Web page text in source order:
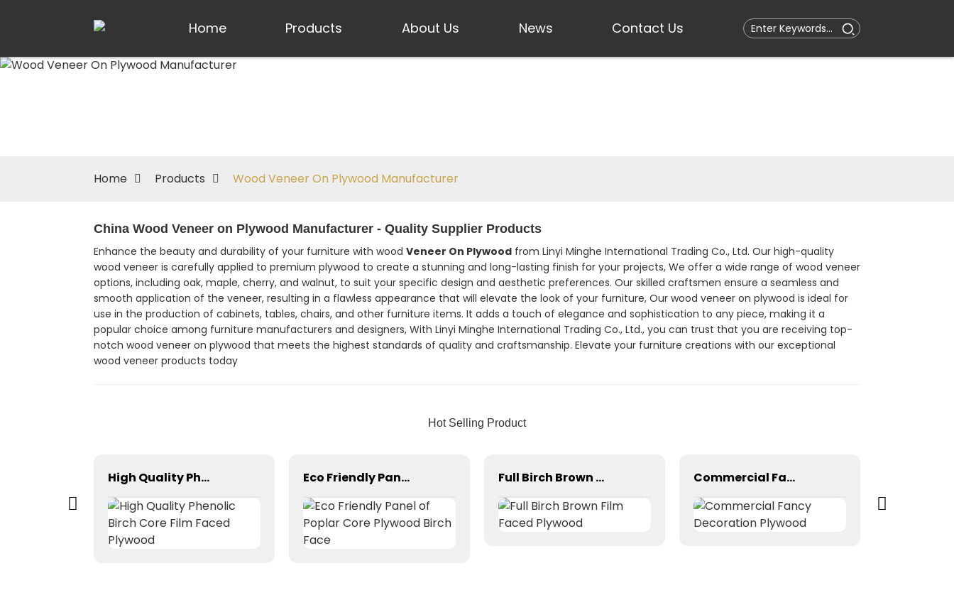
Home Products About Us News Contact Us
Home Products Wood Veneer On Plywood Manufacturer
China Wood Veneer on Plywood Manufacturer - Quality Supplier Products
Enhance the beauty and durability of your furniture with wood Veneer On Plywood from Linyi Minghe International Trading Co., Ltd. Our high-quality
wood veneer is carefully applied to premium plywood to create a stunning and long-lasting finish for your projects, We offer a wide range of wood veneer
options, including oak, maple, cherry, and walnut, to suit your specific design and aesthetic preferences. Our skilled craftsmen ensure a seamless and
smooth application of the veneer, resulting in a flawless appearance that will elevate the look of your furniture, Our wood veneer on plywood is ideal for
use in the production of cabinets, tables, chairs, and other furniture items. It adds a touch of elegance and sophistication to any piece, making it a
popular choice among furniture manufacturers and designers, With Linyi Minghe International Trading Co., Ltd., you can trust that you are receiving top-
notch wood veneer on plywood that meets the highest standards of quality and craftsmanship. Elevate your furniture creations with our exceptional
wood veneer products today
Hot Selling Product
High Quality Phenolic Birch Core Film Faced Plywood Eco Friendly Panel of Poplar Core Plywood Birch Face Full Birch Brown Film Faced Plywood Commercial Fancy Decoration Plywood